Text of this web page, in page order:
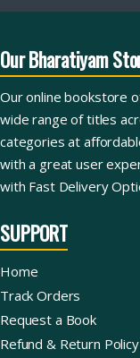
Our Bharatiyam
Our online bookstore
wide range of titles
categories at
with a great user
with Fast Delivery
SUPPORT
Home
Track Orders
Request a Book
Refund & Return Policy